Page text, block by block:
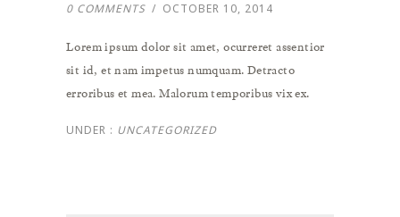
0 COMMENTS / OCTOBER 10, 2014
Lorem ipsum dolor sit amet, ocurreret assentior
sit id, et nam impetus numquam. Detracto
erroribus et mea. Malorum temporibus vix ex.
UNDER : UNCATEGORIZED